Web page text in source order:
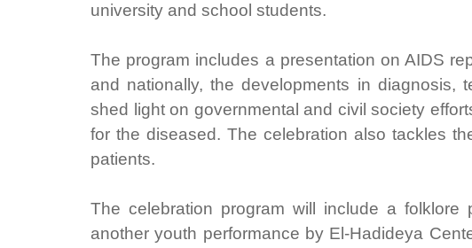
university and school students.
The program includes a presentation on AIDS
and nationally, the developments in diagnosis,
shed light on governmental and civil society
for the diseased. The celebration also tackles
patients.
The celebration program will include a folklore
another youth performance by El-Hadideya